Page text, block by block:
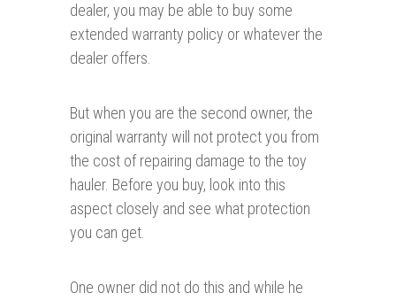
dealer, you may be able to buy some
extended warranty policy or whatever the
dealer offers.
But when you are the second owner, the
original warranty will not protect you from
the cost of repairing damage to the toy
hauler. Before you buy, look into this
aspect closely and see what protection
you can get.
One owner did not do this and while he